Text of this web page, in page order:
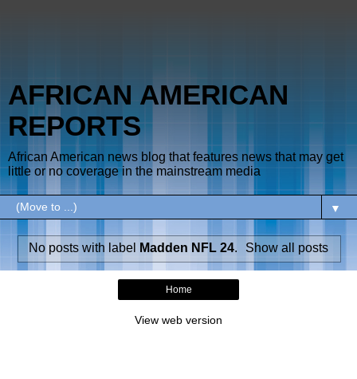
AFRICAN AMERICAN
REPORTS
African American news blog that features news that may get
little or no coverage in the mainstream media
▼
No posts with label Madden NFL 24. Show all posts
Home
View web version